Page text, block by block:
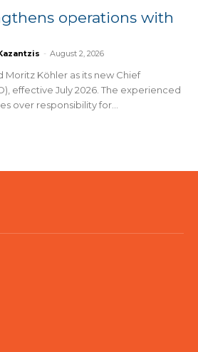
operations with
- August 2, 2026
Köhler as its new Chief
effective July 2026. The experienced
over responsibility for...